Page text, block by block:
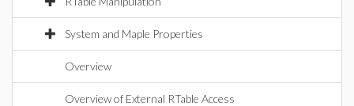
System and Maple Properties
Overview
Overview of External RTable Access